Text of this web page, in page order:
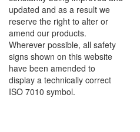
updated and as a result we
reserve the right to alter or
amend our products.
Wherever possible, all safety
signs shown on this website
have been amended to
display a technically correct
ISO 7010 symbol.